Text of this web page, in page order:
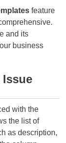
feature
and its
business
Issue
with the
the list of
as description,